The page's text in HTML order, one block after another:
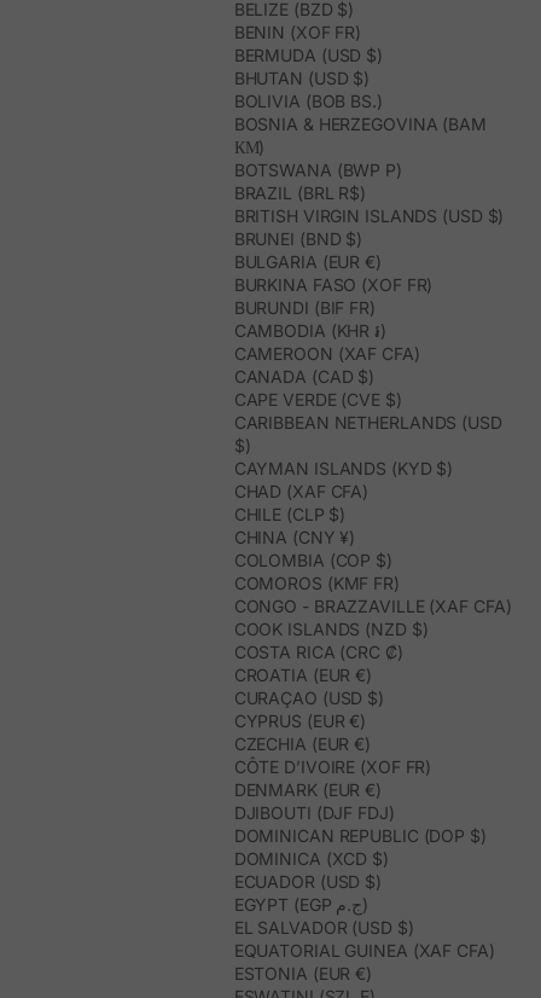
BELIZE (BZD $)
BENIN (XOF FR)
BERMUDA (USD $)
BHUTAN (USD $)
BOLIVIA (BOB BS.)
BOSNIA & HERZEGOVINA (BAM
КМ)
BOTSWANA (BWP P)
BRAZIL (BRL R$)
BRITISH VIRGIN ISLANDS (USD $)
BRUNEI (BND $)
BULGARIA (EUR €)
BURKINA FASO (XOF FR)
BURUNDI (BIF FR)
CAMBODIA (KHR ៛)
CAMEROON (XAF CFA)
CANADA (CAD $)
CAPE VERDE (CVE $)
CARIBBEAN NETHERLANDS (USD
$)
CAYMAN ISLANDS (KYD $)
CHAD (XAF CFA)
CHILE (CLP $)
CHINA (CNY ¥)
COLOMBIA (COP $)
COMOROS (KMF FR)
CONGO - BRAZZAVILLE (XAF CFA)
COOK ISLANDS (NZD $)
COSTA RICA (CRC ₡)
CROATIA (EUR €)
CURAÇAO (USD $)
CYPRUS (EUR €)
CZECHIA (EUR €)
CÔTE D’IVOIRE (XOF FR)
DENMARK (EUR €)
DJIBOUTI (DJF FDJ)
DOMINICAN REPUBLIC (DOP $)
DOMINICA (XCD $)
ECUADOR (USD $)
EGYPT (EGP ج.م)
EL SALVADOR (USD $)
EQUATORIAL GUINEA (XAF CFA)
ESTONIA (EUR €)